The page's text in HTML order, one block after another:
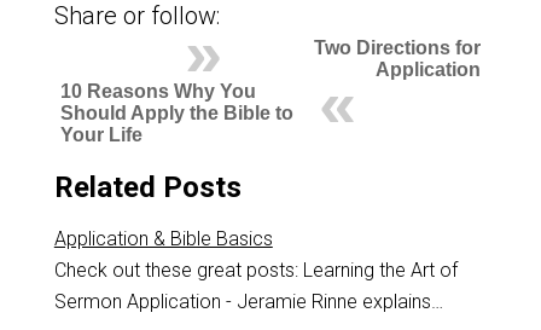
Share or follow:
Two Directions for
Application
10 Reasons Why You
Should Apply the Bible to
Your Life
Related Posts
Application & Bible Basics
Check out these great posts: Learning the Art of
Sermon Application - Jeramie Rinne explains…